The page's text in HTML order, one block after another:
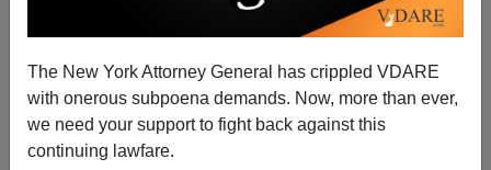
The New York Attorney General has crippled VDARE
with onerous subpoena demands. Now, more than ever,
we need your support to fight back against this
continuing lawfare.
Steve Sailer